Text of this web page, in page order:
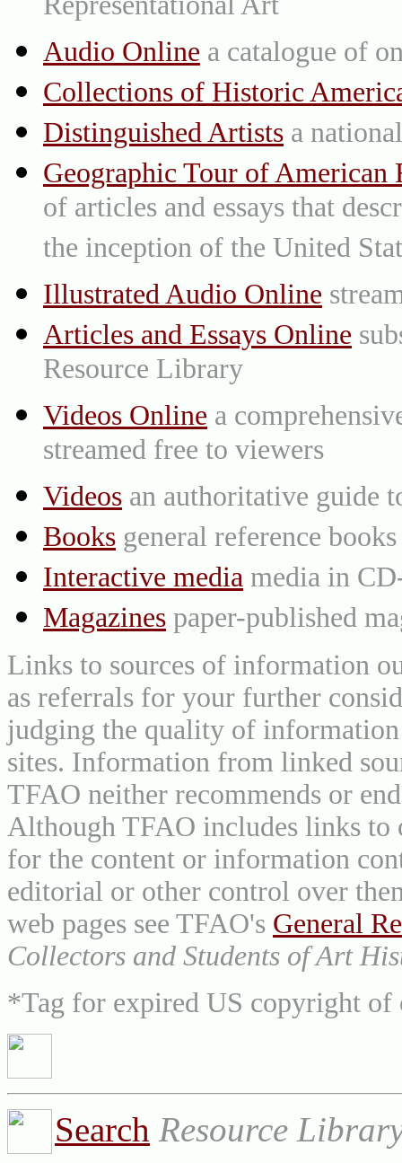
Representational Art
Audio Online a catalogue of
Collections of Historic
Distinguished Artists a
Geographic Tour of
of articles and essays that
the inception of the United
Illustrated Audio Online
Articles and Essays Online
Resource Library
Videos Online a
streamed free to viewers
Videos an authoritative guide
Books general reference
Interactive media media in
Magazines paper-published
Links to sources of information
as referrals for your further
judging the quality of
sites. Information from linked
TFAO neither recommends or
Although TFAO includes links to
for the content or information
editorial or other control over
web pages see TFAO's General
Collectors and Students of Art
*Tag for expired US copyright of
Search Resource